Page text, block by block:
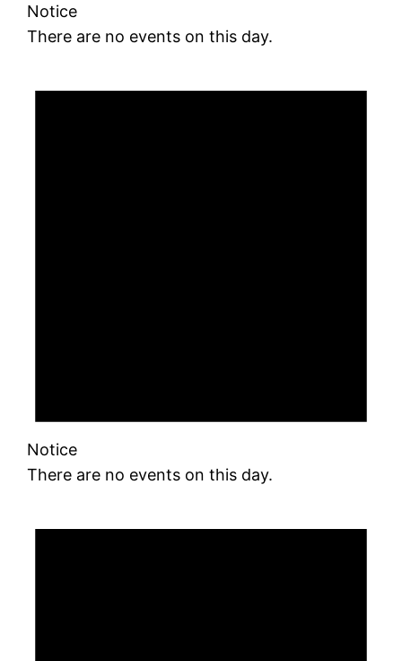
Notice
There are no events on this day.
Notice
There are no events on this day.